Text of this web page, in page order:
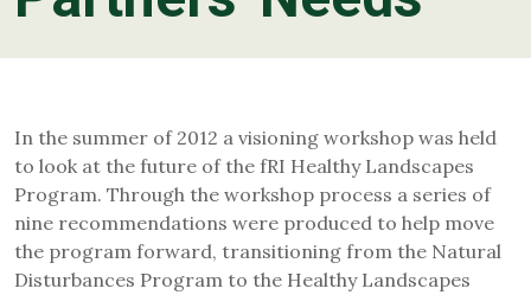
In the summer of 2012 a visioning workshop was held
to look at the future of the fRI Healthy Landscapes
Program. Through the workshop process a series of
nine recommendations were produced to help move
the program forward, transitioning from the Natural
Disturbances Program to the Healthy Landscapes